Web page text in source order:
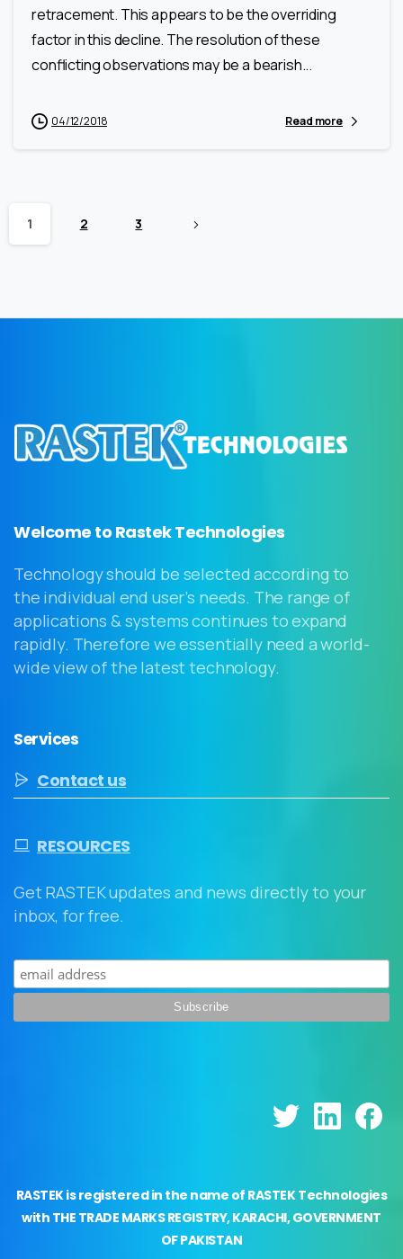
retracement. This appears to be the overriding
factor in this decline. The resolution of these
conflicting observations may be a bearish...
04/12/2018 Read more
1 2 3
Welcome to Rastek Technologies
Technology should be selected according to
the individual end user’s needs. The range of
applications & systems continues to expand
rapidly. Therefore we essentially need a world-
wide view of the latest technology.
Services
Contact us
RESOURCES
Get RASTEK updates and news directly to your
inbox, for free.
RASTEK is registered in the name of RASTEK Technologies
with THE TRADE MARKS REGISTRY, KARACHI, GOVERNMENT
OF PAKISTAN